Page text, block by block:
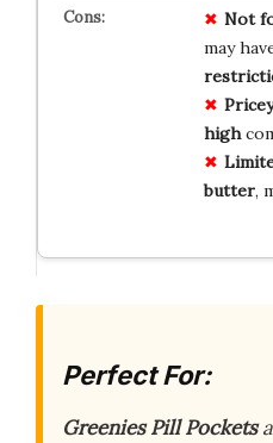
Not
may
high
butter,
Perfect For:
Greenies Pill Pockets